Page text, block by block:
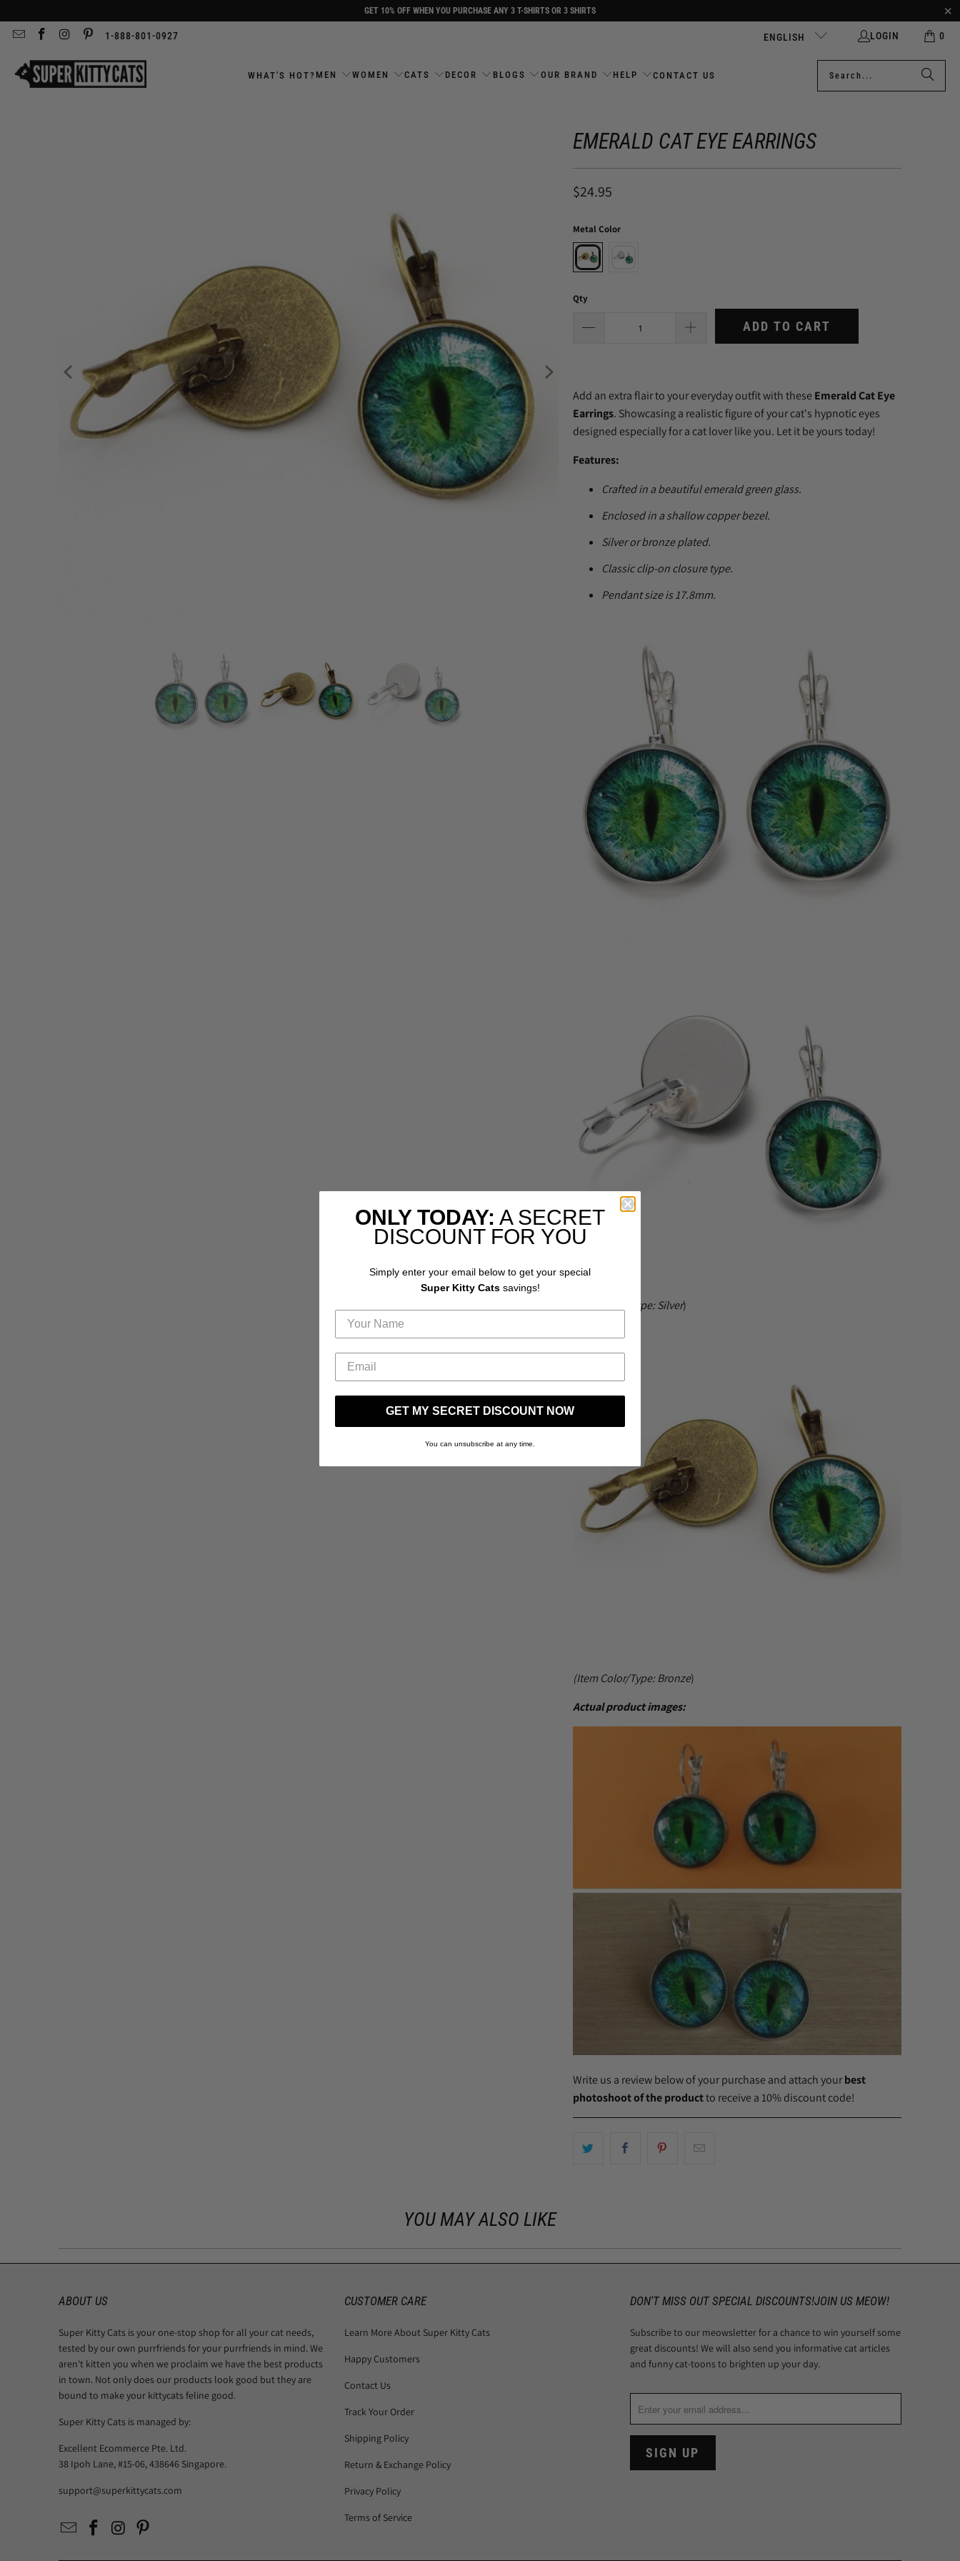
GET 10% OFF WHEN YOU PURCHASE ANY 3 T-SHIRTS OR 3 SHIRTS
1-888-801-0927 ENGLISH LOGIN 0
WHAT'S HOT? MEN WOMEN CATS DECOR BLOGS OUR BRAND HELP CONTACT US
EMERALD CAT EYE EARRINGS
$24.95
Metal Color
Qty
ADD TO CART
Add an extra flair to your everyday outfit with theseEmerald Cat Eye
Earrings. Showcasing a realistic figure of your cat's hypnotic eyes
designed especially for a cat lover like you. Let it be yours today!
Features:
Crafted in a beautiful emerald green glass.
Enclosed in a shallow copper bezel.
Silver or bronze plated.
Classic clip-on closure type.
Pendant size is 17.8mm.
(Item Color/Type:Silver)
(Item Color/Type:Bronze)
Actual product images:
Write us a review below of your purchase and attach yourbest
photoshoot of the productto receive a 10% discount code!
YOU MAY ALSO LIKE
ABOUT US
Super Kitty Cats is your one-stop shop for all your cat needs,
tested by our own purrfriends for your purrfriends in mind. We
aren't kitten you when we proclaim we have the best products
in town. Not only does our products look good but they are
bound to make your kittycats feline good.
Super Kitty Cats is managed by:
Excellent Ecommerce Pte. Ltd.
38 Ipoh Lane, #15-06, 438646 Singapore.
support@superkittycats.com
CUSTOMER CARE
Learn More About Super Kitty Cats
Happy Customers
Contact Us
Track Your Order
Shipping Policy
Return & Exchange Policy
Privacy Policy
Terms of Service
DON'T MISS OUT SPECIAL DISCOUNTS!JOIN US MEOW!
Subscribe to our meowsletter for a chance to win yourself some
great discounts! We will also send you informative cat articles
and funny cat-toons to brighten up your day.
ONLY TODAY: A SECRET
DISCOUNT FOR YOU
Simply enter your email below to get your special
Super Kitty Catssavings!
GET MY SECRET DISCOUNT NOW
You can unsubscribe at any time.